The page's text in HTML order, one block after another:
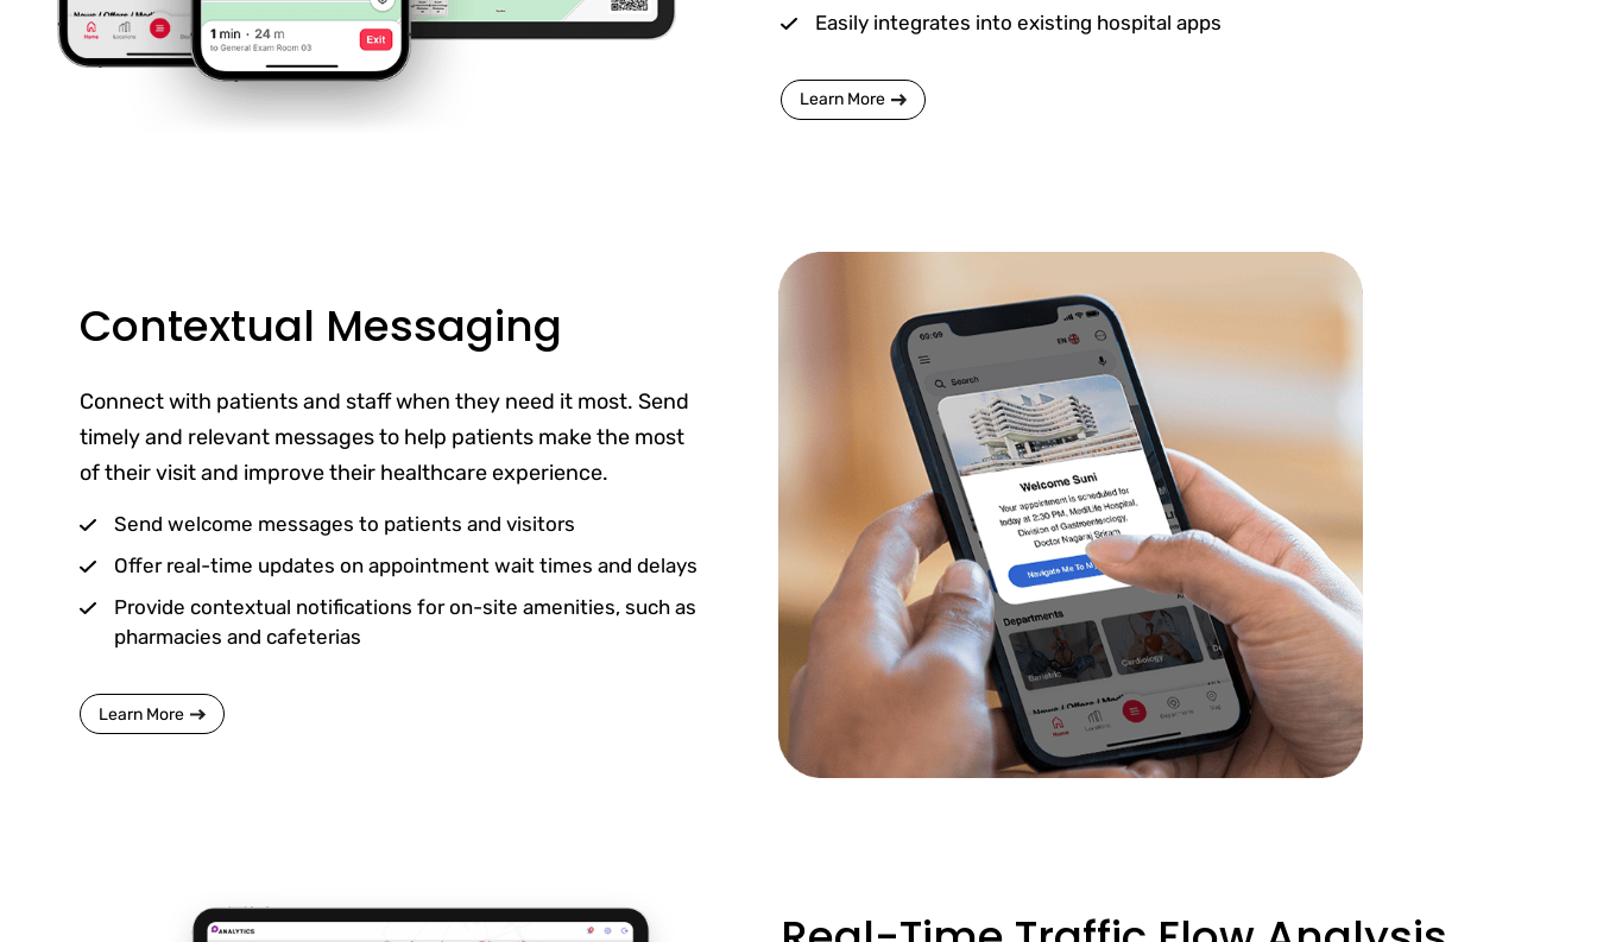
Easily integrates into existing hospital apps
Learn More
Contextual Messaging
Connect with patients and staff when they need it most. Send
timely and relevant messages to help patients make the most
of their visit and improve their healthcare experience.
Send welcome messages to patients and visitors
Offer real-time updates on appointment wait times and delays
Provide contextual notifications for on-site amenities, such as
pharmacies and cafeterias
Learn More